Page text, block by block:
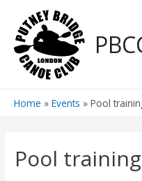
content
Home Events Pool
Pool